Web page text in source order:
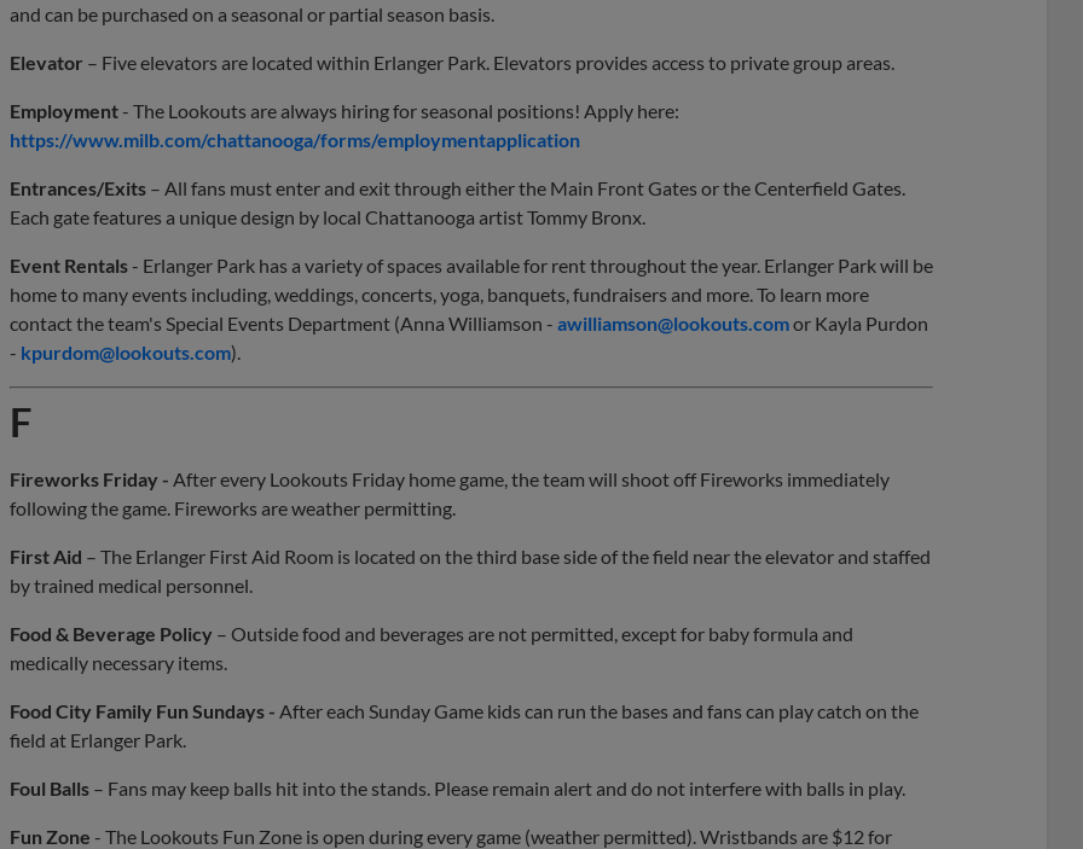
and can be purchased on a seasonal or partial season basis.
Elevator – Five elevators are located within Erlanger Park. Elevators provides access to private group areas.
Employment - The Lookouts are always hiring for seasonal positions! Apply here:
https://www.milb.com/chattanooga/forms/employmentapplication
Entrances/Exits – All fans must enter and exit through either the Main Front Gates or the Centerfield Gates.
Each gate features a unique design by local Chattanooga artist Tommy Bronx.
Event Rentals - Erlanger Park has a variety of spaces available for rent throughout the year. Erlanger Park will be
home to many events including, weddings, concerts, yoga, banquets, fundraisers and more. To learn more
contact the team's Special Events Department (Anna Williamson - awilliamson@lookouts.comor Kayla Purdon
- kpurdom@lookouts.com).
F
Fireworks Friday - After every Lookouts Friday home game, the team will shoot off Fireworks immediately
following the game. Fireworks are weather permitting.
First Aid – The Erlanger First Aid Room is located on the third base side of the field near the elevator and staffed
by trained medical personnel.
Food & Beverage Policy – Outside food and beverages are not permitted, except for baby formula and
medically necessary items.
Food City Family Fun Sundays - After each Sunday Game kids can run the bases and fans can play catch on the
field at Erlanger Park.
Foul Balls – Fans may keep balls hit into the stands. Please remain alert and do not interfere with balls in play.
Fun Zone - The Lookouts Fun Zone is open during every game (weather permitted). Wristbands are $12 for